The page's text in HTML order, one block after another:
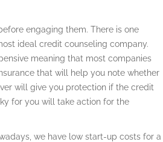
engaging them. There is one
ideal credit counseling company.
meaning that most companies
that will help you note whether
will give you protection if the credit
for you will take action for the
we have low start-up costs for a